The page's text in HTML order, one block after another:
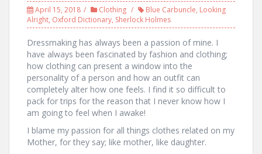
April 15, 2018 Clothing Blue Carbuncle, Looking
Alright, Oxford Dictionary, Sherlock Holmes
Dressmaking has always been a passion of mine. I
have always been fascinated by fashion and clothing;
how clothing can present a window into the
personality of a person and how an outfit can
completely alter how one feels. I find it so difficult to
pack for trips for the reason that I never know how I
am going to feel when I awake!
I blame my passion for all things clothes related on my
Mother, for they say; like mother, like daughter.